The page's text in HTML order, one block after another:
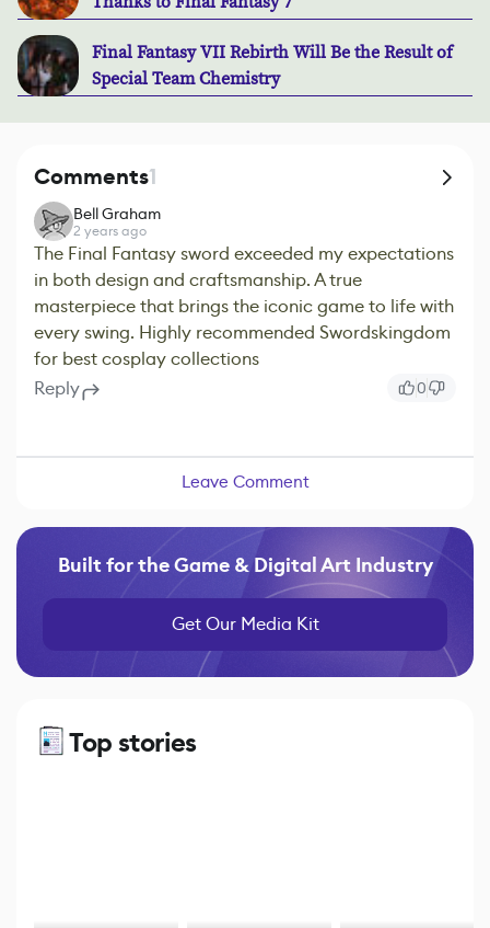
Final Fantasy VII Rebirth Will Be the Result of
Special Team Chemistry
Comments1
Bell Graham
2 years ago
The Final Fantasy sword exceeded my expectations
in both design and craftsmanship. A true
masterpiece that brings the iconic game to life with
every swing. Highly recommended Swordskingdom
for best cosplay collections
Reply
0
Leave Comment
Built for the Game & Digital Art Industry
Get Our Media Kit
Top stories